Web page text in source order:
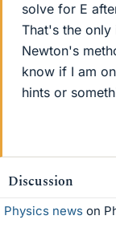
solve for E
That's the only
Newton's
know if I am
hints or
Discussion
Physics news on